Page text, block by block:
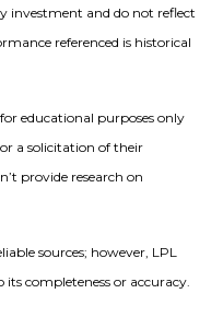
investment and do not reflect
referenced is historical
educational purposes only
a solicitation of their
provide research on
sources; however, LPL
completeness or accuracy.